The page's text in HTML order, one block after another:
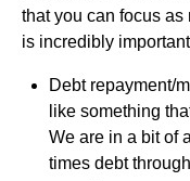
that you can focus
is incredibly
Debt repayment/
like something
We are in a bit of
times debt